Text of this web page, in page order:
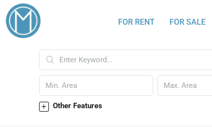
FOR RENT FOR SALE
Other Features